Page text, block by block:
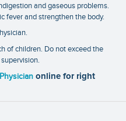
and gaseous problems.
fever and strengthen the body.
of children. Do not exceed the
online for right